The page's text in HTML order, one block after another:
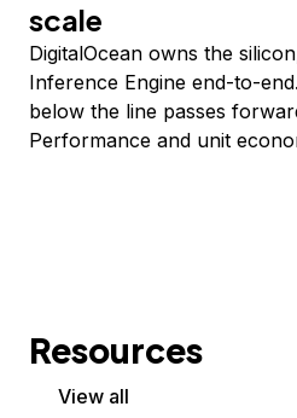
scale
DigitalOcean owns the
Inference Engine end-to-
below the line passes
Performance and unit
Resources
View all